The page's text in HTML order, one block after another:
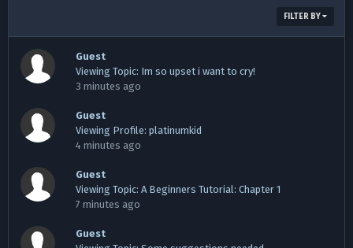
FILTER BY
Guest
Viewing Topic: Im so upset i want to cry!
3 minutes ago
Guest
Viewing Profile: platinumkid
4 minutes ago
Guest
Viewing Topic: A Beginners Tutorial: Chapter 1
7 minutes ago
Guest